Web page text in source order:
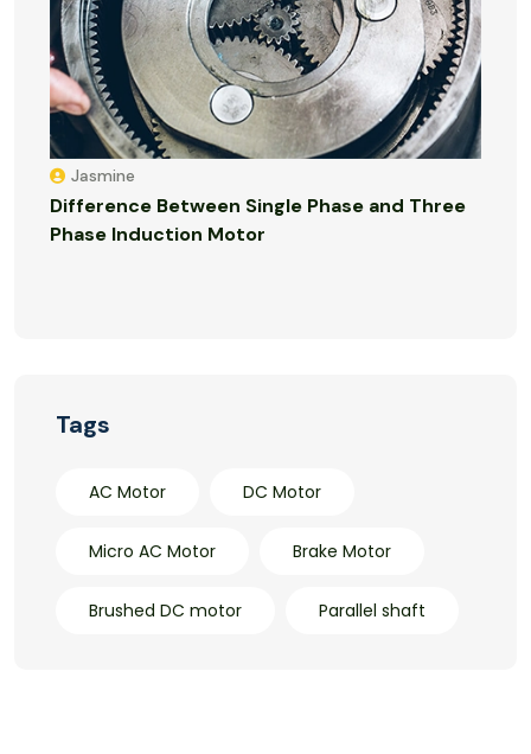
Jasmine
Difference Between Single Phase and Three
Phase Induction Motor
Tags
AC Motor DC Motor
Micro AC Motor Brake Motor
Brushed DC motor Parallel shaft